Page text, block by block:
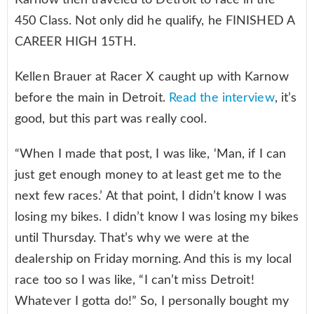
450 Class. Not only did he qualify, he FINISHED A
CAREER HIGH 15TH.
Kellen Brauer at Racer X caught up with Karnow
before the main in Detroit. Read the interview, it’s
good, but this part was really cool.
“When I made that post, I was like, ‘Man, if I can
just get enough money to at least get me to the
next few races.’ At that point, I didn’t know I was
losing my bikes. I didn’t know I was losing my bikes
until Thursday. That’s why we were at the
dealership on Friday morning. And this is my local
race too so I was like, “I can’t miss Detroit!
Whatever I gotta do!” So, I personally bought my